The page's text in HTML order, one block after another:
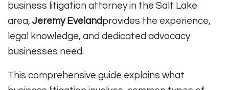
business litigation attorney in the Salt Lake
area, Jeremy Evelandprovides the experience,
legal knowledge, and dedicated advocacy
businesses need.
This comprehensive guide explains what